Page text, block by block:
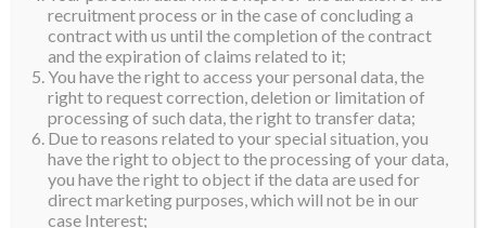
picked me and my family up from the airport and
transported us to their official home in government
cars. Once we got there, she took me on a tour
through their home and it was extremely beautiful.
The Governor’s home is called ‘La Fortaleza’ and it
dates back to 1540 and is part of UNESCO’s World
Heritage Sites.”
recruitment process or in the case of concluding a
contract with us until the completion of the contract
and the expiration of claims related to it;
You have the right to access your personal data, the
right to request correction, deletion or limitation of
processing of such data, the right to transfer data;
Due to reasons related to your special situation, you
have the right to object to the processing of your data,
you have the right to object if the data are used for
direct marketing purposes, which will not be in our
case Interest;